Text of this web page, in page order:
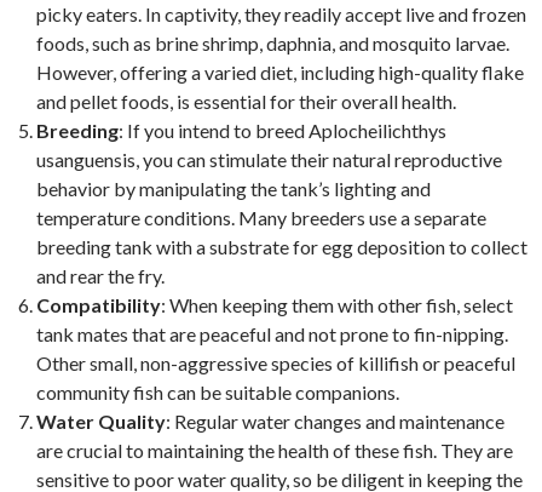
picky eaters. In captivity, they readily accept live and frozen
foods, such as brine shrimp, daphnia, and mosquito larvae.
However, offering a varied diet, including high-quality flake
and pellet foods, is essential for their overall health.
Breeding: If you intend to breed Aplocheilichthys
usanguensis, you can stimulate their natural reproductive
behavior by manipulating the tank’s lighting and
temperature conditions. Many breeders use a separate
breeding tank with a substrate for egg deposition to collect
and rear the fry.
Compatibility: When keeping them with other fish, select
tank mates that are peaceful and not prone to fin-nipping.
Other small, non-aggressive species of killifish or peaceful
community fish can be suitable companions.
Water Quality: Regular water changes and maintenance
are crucial to maintaining the health of these fish. They are
sensitive to poor water quality, so be diligent in keeping the